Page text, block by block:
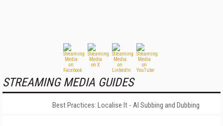
STREAMING MEDIA GUIDES
Best Practices: Localise It - AI Subbing and Dubbing